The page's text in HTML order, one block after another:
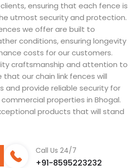
ensuring that each fence is
utmost security and protection.
we offer are built to
conditions, ensuring longevity
costs for our customers.
craftsmanship and attention to
our chain link fences will
and provide reliable security for
properties in Bhogal.
products that will stand
Call Us 24/7
+91-8595223232